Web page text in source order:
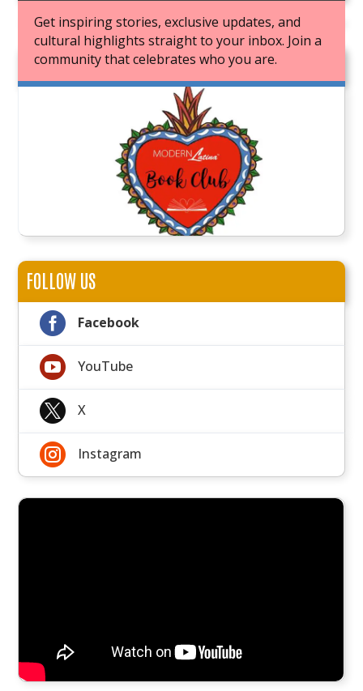
Get inspiring stories, exclusive updates, and
cultural highlights straight to your inbox. Join a
community that celebrates who you are.
JOIN OUR BOOK CLUB
FOLLOW US
 Facebook
 YouTube
 X
 Instagram